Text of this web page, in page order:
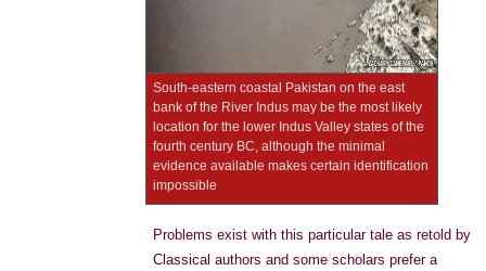
South-eastern coastal Pakistan on the east
bank of the River Indus may be the most likely
location for the lower Indus Valley states of the
fourth century BC, although the minimal
evidence available makes certain identification
impossible
Problems exist with this particular tale as retold by
Classical authors and some scholars prefer a